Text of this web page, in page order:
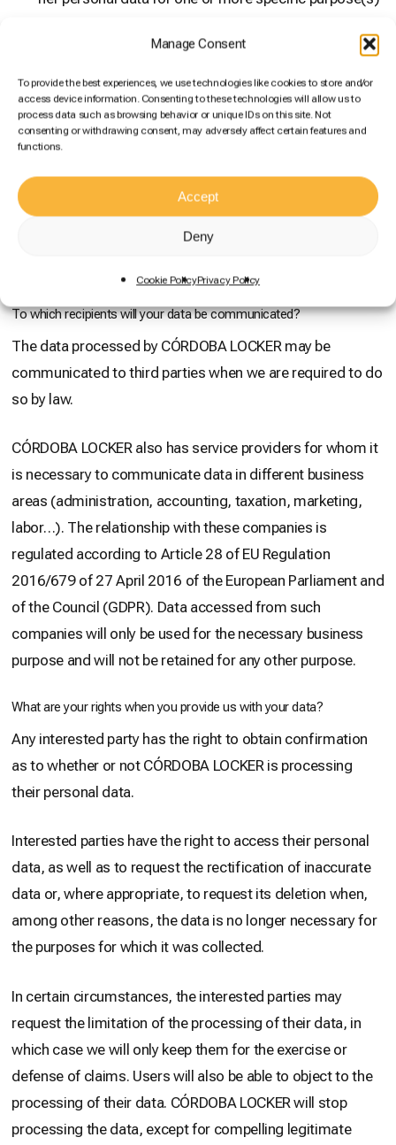
Manage Consent
To provide the best experiences, we use technologies like cookies to store and/or
access device information. Consenting to these technologies will allow us to
process data such as browsing behavior or unique IDs on this site. Not
consenting or withdrawing consent, may adversely affect certain features and
functions.
Accept
Deny
Cookie PolicyPrivacy Policy
the processing is necessary for compliance with a
legal obligation applicable to the controller and/or
processing is necessary for the purposes of the
legitimate interests pursued by the controller or by a
overridden by the interests or fundamental rights and
freedoms of the data subject which require the
protection of personal data, in particular where the
To which recipients will your data be communicated?
The data processed by CÓRDOBA LOCKER may be
communicated to third parties when we are required to do
so by law.
CÓRDOBA LOCKER also has service providers for whom it
is necessary to communicate data in different business
areas (administration, accounting, taxation, marketing,
labor…). The relationship with these companies is
regulated according to Article 28 of EU Regulation
2016/679 of 27 April 2016 of the European Parliament and
of the Council (GDPR). Data accessed from such
companies will only be used for the necessary business
purpose and will not be retained for any other purpose.
What are your rights when you provide us with your data?
Any interested party has the right to obtain confirmation
as to whether or not CÓRDOBA LOCKER is processing
their personal data.
Interested parties have the right to access their personal
data, as well as to request the rectification of inaccurate
data or, where appropriate, to request its deletion when,
among other reasons, the data is no longer necessary for
the purposes for which it was collected.
In certain circumstances, the interested parties may
request the limitation of the processing of their data, in
which case we will only keep them for the exercise or
defense of claims. Users will also be able to object to the
processing of their data. CÓRDOBA LOCKER will stop
processing the data, except for compelling legitimate